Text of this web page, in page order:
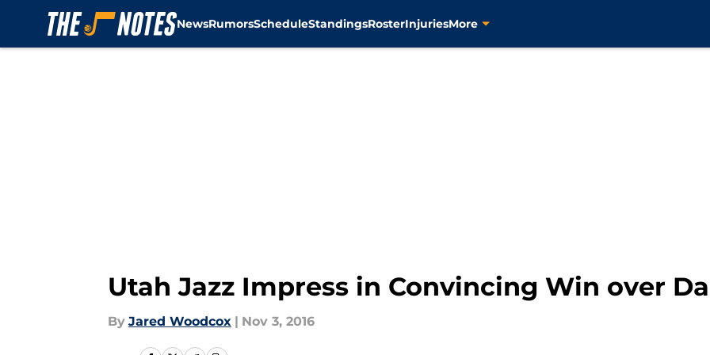
NewsRumorsScheduleStandingsRosterInjuriesMore
Utah Jazz Impress in Convincing Win over
By Jared Woodcox | Nov 3, 2016